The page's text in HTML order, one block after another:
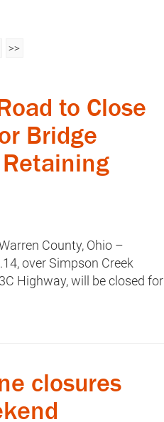
>>
to Close
Bridge
County, Ohio –
over Simpson Creek
Highway, will be closed for
closures